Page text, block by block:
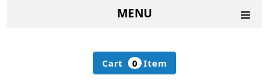
MENU
Cart 0 Item